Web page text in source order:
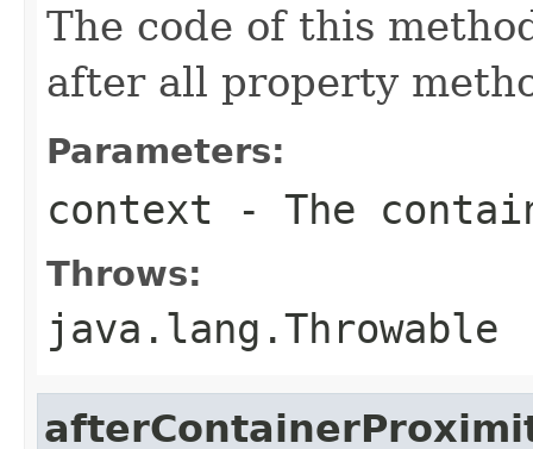
The code of this
after all property
Parameters:
context - The
Throws:
java.lang.Throwable